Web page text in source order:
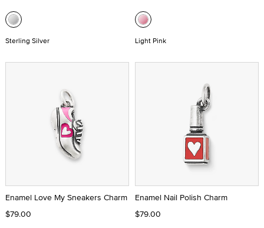
Sterling Silver Light Pink
Enamel Love My Sneakers Charm
$79.00
Enamel Nail Polish Charm
$79.00